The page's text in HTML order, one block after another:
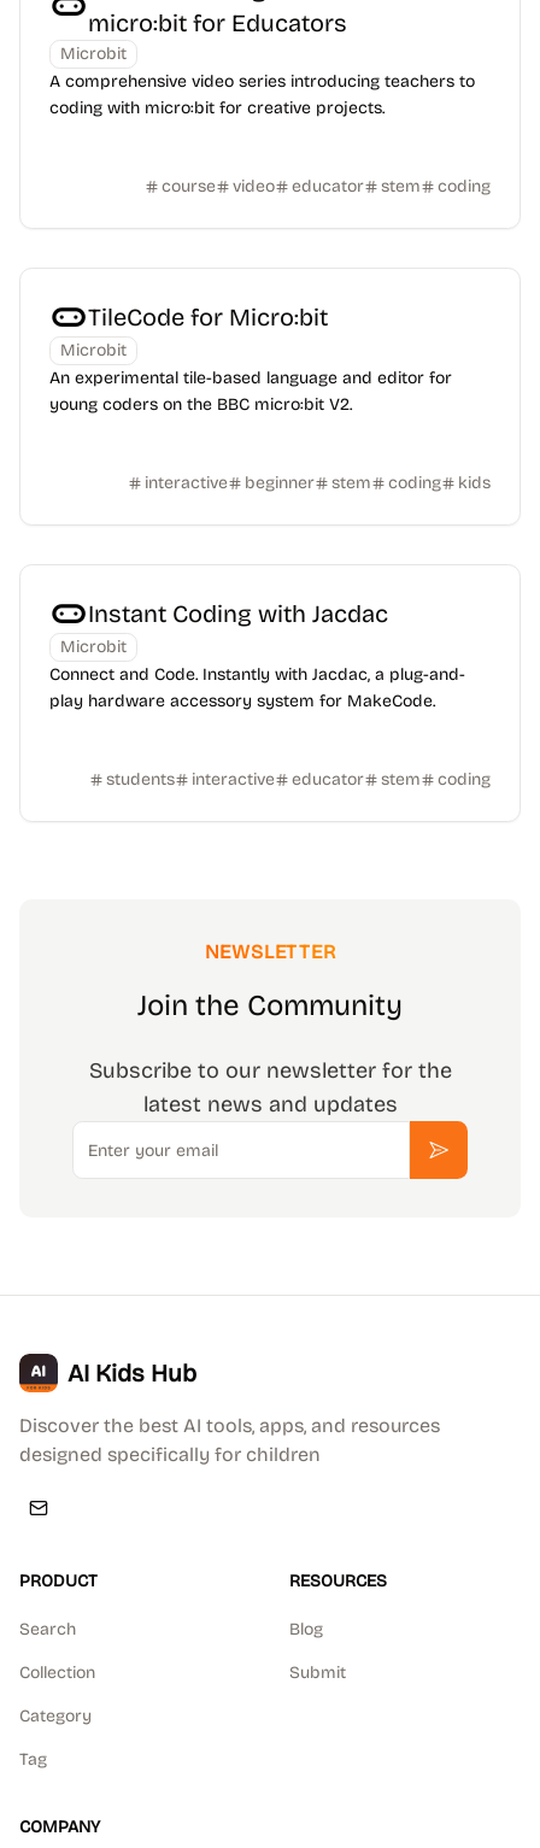
micro:bit for Educators
Microbit
A comprehensive video series introducing teachers to
coding with micro:bit for creative projects.
course video educator stem coding
TileCode for Micro:bit
Microbit
An experimental tile-based language and editor for
young coders on the BBC micro:bit V2.
interactive beginner stem coding kids
Instant Coding with Jacdac
Microbit
Connect and Code. Instantly with Jacdac, a plug-and-
play hardware accessory system for MakeCode.
students interactive educator stem coding
NEWSLETTER
Join the Community
Subscribe to our newsletter for the
latest news and updates
Email
Subscribe
AI Kids Hub
Discover the best AI tools, apps, and resources
designed specifically for children
PRODUCT
Search
Collection
Category
Tag
RESOURCES
Blog
Submit
COMPANY